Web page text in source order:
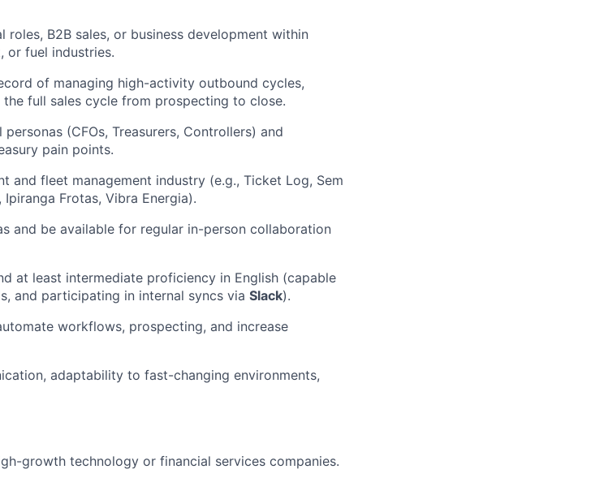
B2B sales, or business development within
or fuel industries.
of managing high-activity outbound cycles,
full sales cycle from prospecting to close.
(CFOs, Treasurers, Controllers) and
pain points.
and fleet management industry (e.g., Ticket Log, Sem
Ipiranga Frotas, Vibra Energia).
and be available for regular in-person collaboration
at least intermediate proficiency in English (capable
and participating in internal syncs via Slack).
workflows, prospecting, and increase
adaptability to fast-changing environments,
growth technology or financial services companies.